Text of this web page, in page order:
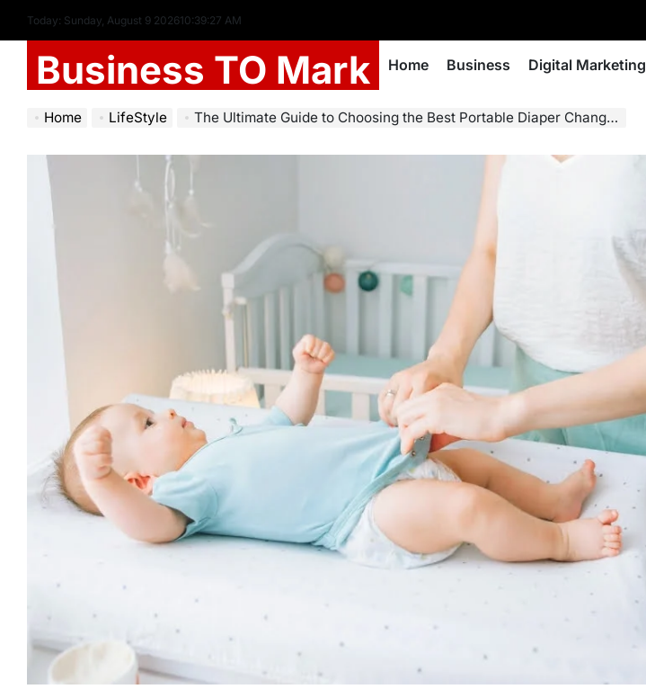
Today: Sunday, August 9 202610:39:28 AM
Business TO Mark Home Business Digital Marketing
Home LifeStyle The Ultimate Guide to Choosing the Best Portable Diaper Changing Pad